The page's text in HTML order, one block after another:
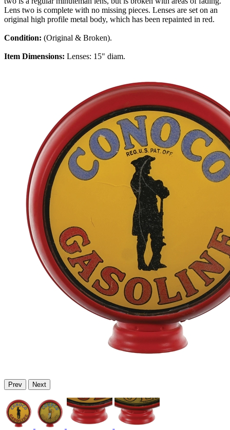
Lens two is complete with no missing pieces. Lenses are set on an
original high profile metal body, which has been repainted in red.
Condition: (Original & Broken).
Item Dimensions: Lenses: 15" diam.
Prev Next